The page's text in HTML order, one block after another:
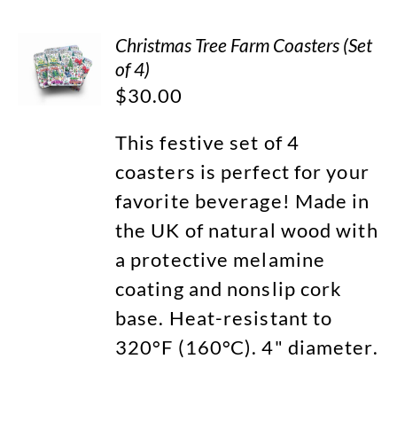
Christmas Tree Farm Coasters (Set
of 4)
$30.00
This festive set of 4
coasters is perfect for your
favorite beverage! Made in
the UK of natural wood with
a protective melamine
coating and nonslip cork
base. Heat-resistant to
320°F (160°C). 4" diameter.